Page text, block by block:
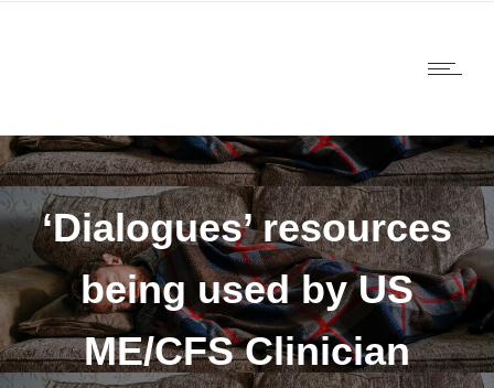
‘Dialogues’ resources
being used by US
ME/CFS Clinician